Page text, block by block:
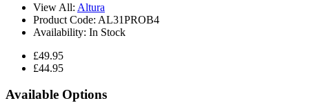
View All: Altura
Product Code: AL31PROB4
Availability: In Stock
£49.95
£44.95
Available Options